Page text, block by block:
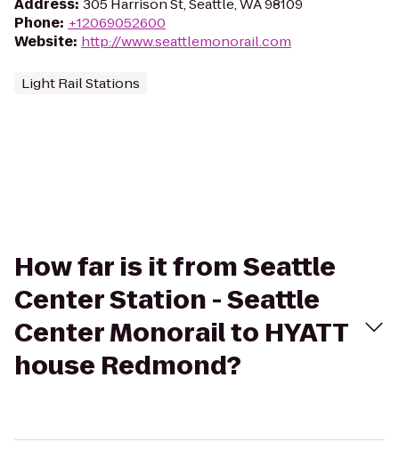
Address: 305 Harrison St, Seattle, WA 98109
Phone: +12069052600
Website: http://www.seattlemonorail.com
Light Rail Stations
How far is it from Seattle
Center Station - Seattle
Center Monorail to HYATT
house Redmond?